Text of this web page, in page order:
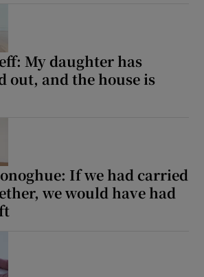
My daughter has
out, and the house is
If we had carried
we would have had